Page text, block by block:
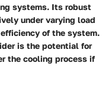
systems. Its robust
under varying load
of the system.
is the potential for
the cooling process if